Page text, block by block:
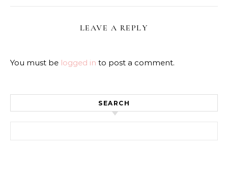
LEAVE A REPLY
You must be logged in to post a comment.
SEARCH